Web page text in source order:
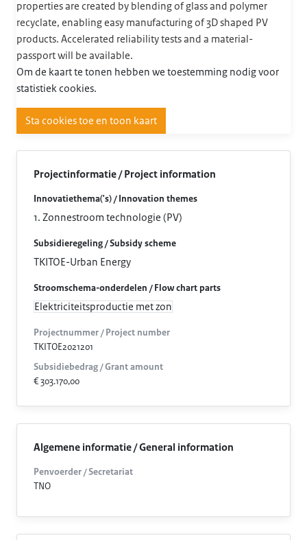
properties are created by blending of glass and polymer
recyclate, enabling easy manufacturing of 3D shaped PV
products. Accelerated reliability tests and a material-
passport will be available.
Om de kaart te tonen hebben we toestemming nodig voor
statistiek cookies.
Sta cookies toe en toon kaart
Projectinformatie / Project information
Innovatiethema('s) / Innovation themes
1. Zonnestroom technologie (PV)
Subsidieregeling / Subsidy scheme
TKITOE-Urban Energy
Stroomschema-onderdelen / Flow chart parts
Elektriciteitsproductie met zon
Projectnummer / Project number
TKITOE2021201
Subsidiebedrag / Grant amount
€ 303.170,00
Algemene informatie / General information
Penvoerder / Secretariat
TNO